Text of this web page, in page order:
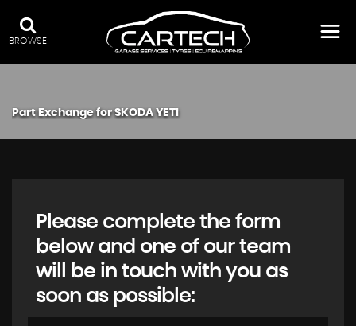
BROWSE
Part Exchange forSKODAYETI
Please complete the form
below and one of our team
will be in touch with you as
soon as possible: